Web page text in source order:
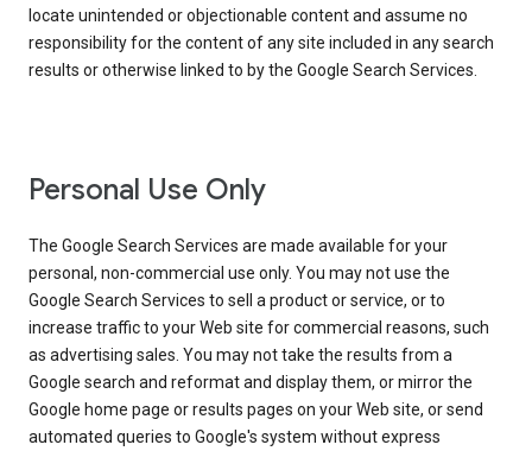
locate unintended or objectionable content and assume no
responsibility for the content of any site included in any search
results or otherwise linked to by the Google Search Services.
Personal Use Only
The Google Search Services are made available for your
personal, non-commercial use only. You may not use the
Google Search Services to sell a product or service, or to
increase traffic to your Web site for commercial reasons, such
as advertising sales. You may not take the results from a
Google search and reformat and display them, or mirror the
Google home page or results pages on your Web site, or send
automated queries to Google's system without express